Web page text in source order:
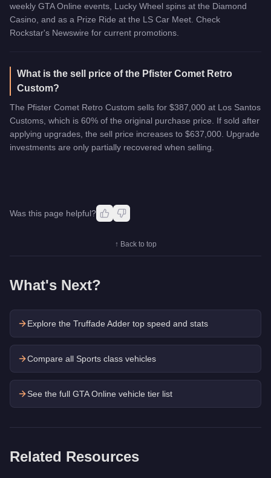
weekly GTA Online events, Lucky Wheel spins at the Diamond
Casino, and as a Prize Ride at the LS Car Meet. Check
Rockstar's Newswire for current promotions.
What is the sell price of the Pfister Comet Retro
Custom?
The Pfister Comet Retro Custom sells for $387,000 at Los Santos
Customs, which is 60% of the original purchase price. If sold after
applying upgrades, the sell price increases to $637,000. Upgrade
investments are only partially recovered when selling.
Was this page helpful?
↑ Back to top
What's Next?
Explore the Truffade Adder top speed and stats
Compare all Sports class vehicles
See the full GTA Online vehicle tier list
Related Resources